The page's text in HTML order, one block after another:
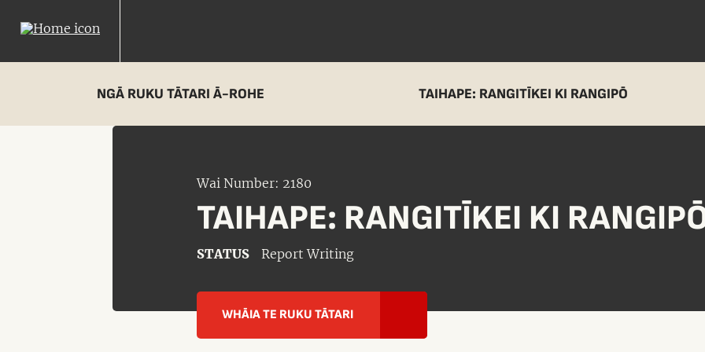
NGĀ RUKU TĀTARI Ā-ROHE TAIHAPE: RANGITĪKEI KI RANGIPŌ
Wai Number: 2180
TAIHAPE: RANGITĪKEI KI
STATUS Report Writing
WHĀIA TE RUKU TĀTARI